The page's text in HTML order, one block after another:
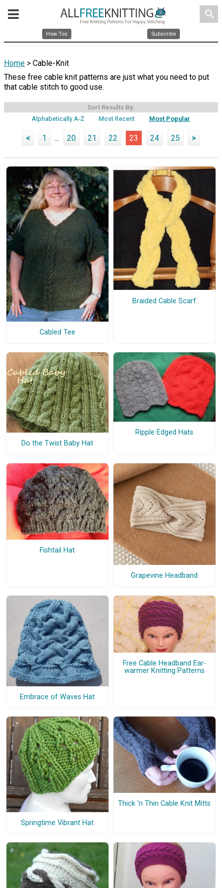
search
How Tos Subscribe
Home > Cable-Knit
These free cable knit patterns are just what you need to put
that cable stitch to good use.
Sort Results By:
Alphabetically A-Z
Most Recent Most Popular
< 1 ... 20 21 22 23 24 25 >
Cabled Tee
Braided Cable Scarf
Do the Twist Baby Hat
Ripple Edged Hats
Fishtail Hat
Grapevine Headband
Embrace of Waves Hat
Free Cable Headband Ear-
warmer Knitting Patterns
Springtime Vibrant Hat
Thick 'n Thin Cable Knit Mitts